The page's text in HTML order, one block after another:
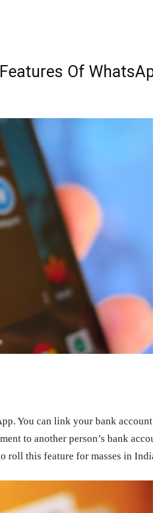
Of
You can link your bank
to another person’s bank
roll this feature for masses in